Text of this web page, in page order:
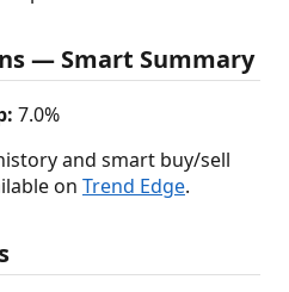
— Smart Summary
7.0%
and smart buy/sell
on Trend Edge.